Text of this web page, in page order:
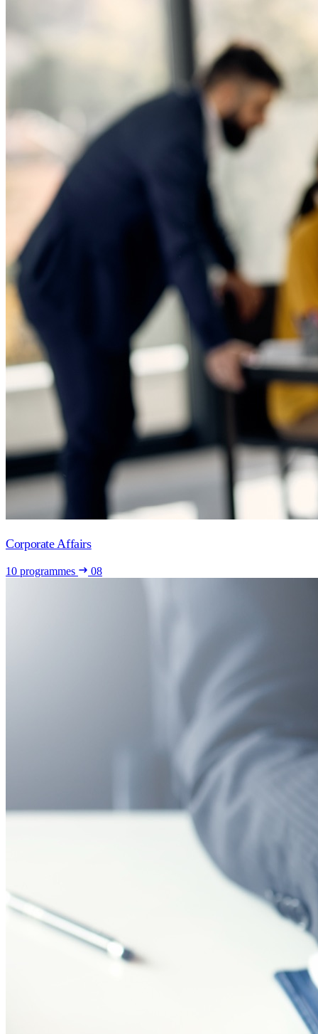
Corporate Affairs
10 programmes 08